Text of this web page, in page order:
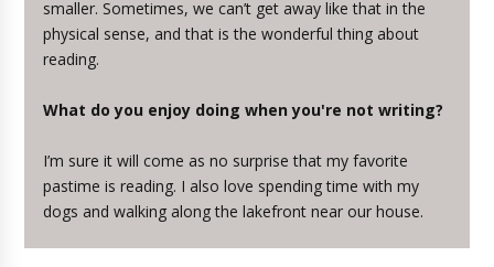
smaller. Sometimes, we can’t get away like that in the
physical sense, and that is the wonderful thing about
reading.
What do you enjoy doing when you're not writing?
I’m sure it will come as no surprise that my favorite
pastime is reading. I also love spending time with my
dogs and walking along the lakefront near our house.